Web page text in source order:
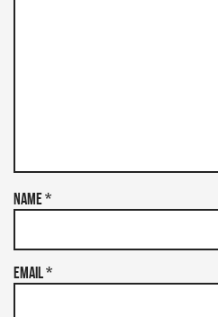
Name*
Email*